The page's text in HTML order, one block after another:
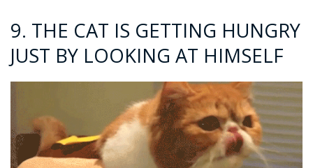
9. THE CAT IS GETTING HUNGRY
JUST BY LOOKING AT HIMSELF